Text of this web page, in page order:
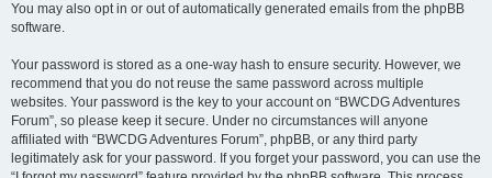
You may also opt in or out of automatically generated emails from the phpBB
software.
Your password is stored as a one-way hash to ensure security. However, we
recommend that you do not reuse the same password across multiple
websites. Your password is the key to your account on “BWCDG Adventures
Forum”, so please keep it secure. Under no circumstances will anyone
affiliated with “BWCDG Adventures Forum”, phpBB, or any third party
legitimately ask for your password. If you forget your password, you can use the